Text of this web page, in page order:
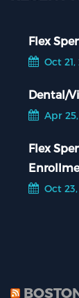
Flex
Oct
Dental/
Apr
Flex
Oct